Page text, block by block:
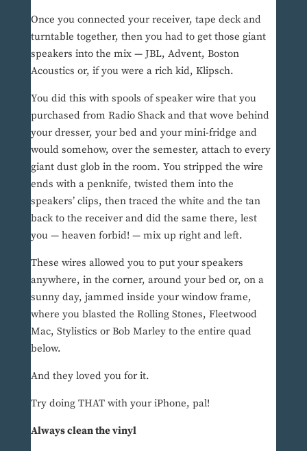
Once you connected your receiver, tape deck and
turntable together, then you had to get those giant
speakers into the mix — JBL, Advent, Boston
Acoustics or, if you were a rich kid, Klipsch.
You did this with spools of speaker wire that you
purchased from Radio Shack and that wove behind
your dresser, your bed and your mini-fridge and
would somehow, over the semester, attach to every
giant dust glob in the room. You stripped the wire
ends with a penknife, twisted them into the
speakers’ clips, then traced the white and the tan
back to the receiver and did the same there, lest
you — heaven forbid! — mix up right and left.
These wires allowed you to put your speakers
anywhere, in the corner, around your bed or, on a
sunny day, jammed inside your window frame,
where you blasted the Rolling Stones, Fleetwood
Mac, Stylistics or Bob Marley to the entire quad
below.
And they loved you for it.
Try doing THAT with your iPhone, pal!
Always clean the vinyl